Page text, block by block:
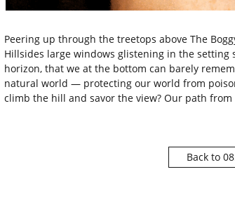
Back to
Peering up through the treetops above The
Hillsides large windows glistening in the setting
horizon, that we at the bottom can barely
natural world — protecting our world from
climb the hill and savor the view? Our path